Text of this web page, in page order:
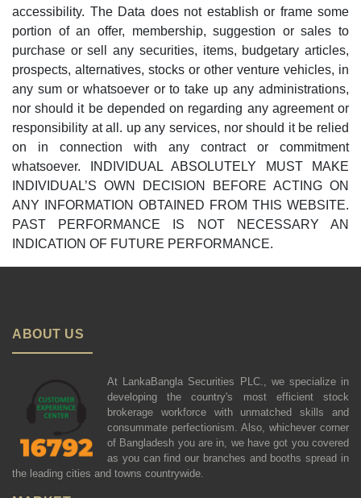
accessibility. The Data does not establish or frame some
portion of an offer, membership, suggestion or sales to
purchase or sell any securities, items, budgetary articles,
prospects, alternatives, stocks or other venture vehicles, in
any sum or whatsoever or to take up any administrations,
nor should it be depended on regarding any agreement or
responsibility at all. up any services, nor should it be relied
on in connection with any contract or commitment
whatsoever. INDIVIDUAL ABSOLUTELY MUST MAKE
INDIVIDUAL’S OWN DECISION BEFORE ACTING ON
ANY INFORMATION OBTAINED FROM THIS WEBSITE.
PAST PERFORMANCE IS NOT NECESSARY AN
INDICATION OF FUTURE PERFORMANCE.
ABOUT US
At LankaBangla Securities PLC., we specialize in
developing the country's most efficient stock
brokerage workforce with unmatched skills and
consummate perfectionism. Also, whichever corner
of Bangladesh you are in, we have got you covered
as you can find our branches and booths spread in
the leading cities and towns countrywide.